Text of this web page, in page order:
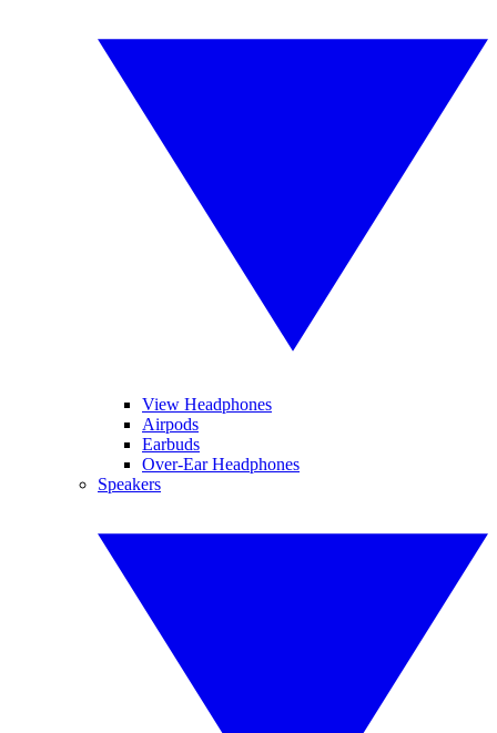
View Headphones
Airpods
Earbuds
Over-Ear Headphones
Speakers